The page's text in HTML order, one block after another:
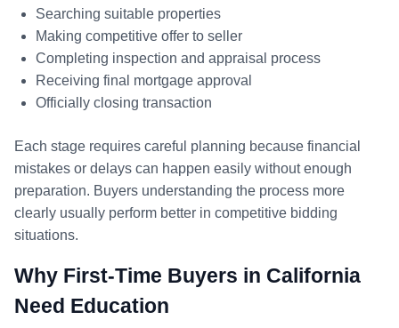
Searching suitable properties
Making competitive offer to seller
Completing inspection and appraisal process
Receiving final mortgage approval
Officially closing transaction
Each stage requires careful planning because financial
mistakes or delays can happen easily without enough
preparation. Buyers understanding the process more
clearly usually perform better in competitive bidding
situations.
Why First-Time Buyers in California
Need Education